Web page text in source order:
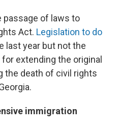
passage of laws to
Act. Legislation to do
last year but not the
extending the original
the death of civil rights
immigration